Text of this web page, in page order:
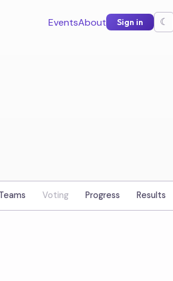
EventsAbout Sign in ☾
Voting Progress Results